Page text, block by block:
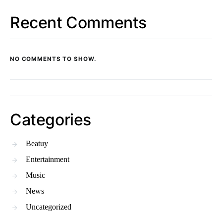
Recent Comments
NO COMMENTS TO SHOW.
Categories
Beatuy
Entertainment
Music
News
Uncategorized